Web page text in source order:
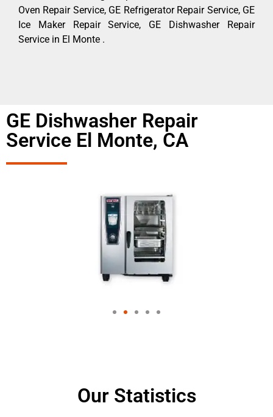
Oven Repair Service, GE Refrigerator Repair Service, GE
Ice Maker Repair Service, GE Dishwasher Repair
Service in El Monte .
GE Dishwasher Repair
Service El Monte, CA
Our Statistics